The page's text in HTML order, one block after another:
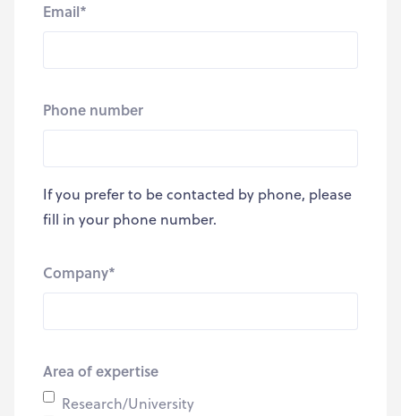
Email*
Phone number
If you prefer to be contacted by phone, please
fill in your phone number.
Company*
Area of expertise
Research/University